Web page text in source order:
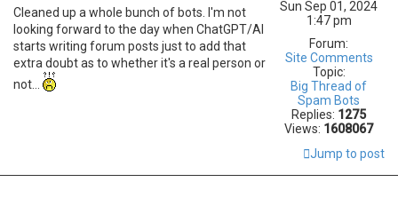
Sun Sep 01, 2024
1:47 pm
Forum:
Site Comments
Topic:
Big Thread of
Spam Bots
Replies: 1275
Views: 1608067
Cleaned up a whole bunch of bots. I'm not
looking forward to the day when ChatGPT/AI
starts writing forum posts just to add that
extra doubt as to whether it's a real person or
not...
Jump to post